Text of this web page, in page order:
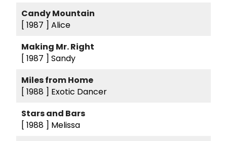
Candy Mountain
[ 1987 ] Alice
Making Mr. Right
[ 1987 ] Sandy
Miles from Home
[ 1988 ] Exotic Dancer
Stars and Bars
[ 1988 ] Melissa